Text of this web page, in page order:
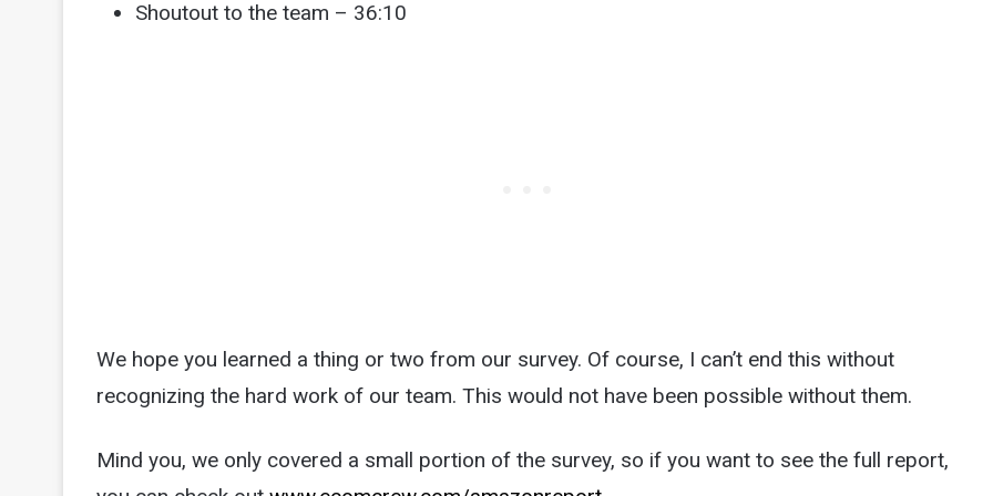
Shoutout to the team – 36:10
We hope you learned a thing or two from our survey. Of course, I can’t end this without
recognizing the hard work of our team. This would not have been possible without them.
Mind you, we only covered a small portion of the survey, so if you want to see the full report,